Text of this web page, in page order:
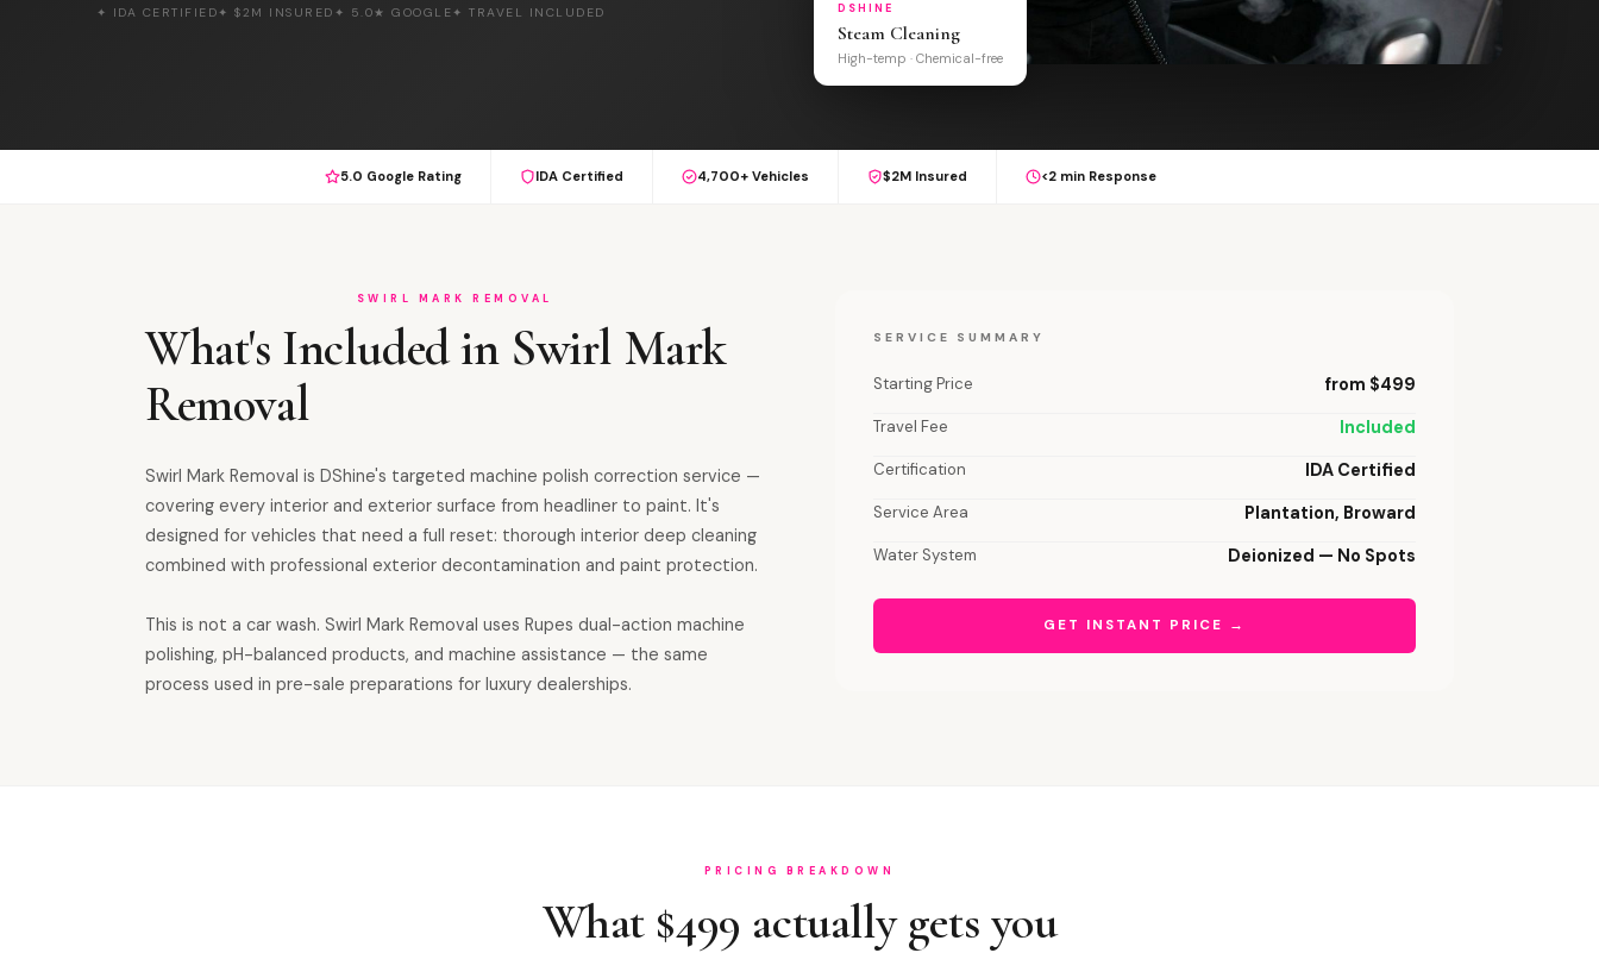
✦ IDA CERTIFIED✦ $2M INSURED ✦ 5.0★ GOOGLE✦ TRAVEL INCLUDED DSHINE
Steam Cleaning
High-temp · Chemical-free
5.0 Google Rating IDA Certified 4,700+ Vehicles $2M Insured <2 min Response
SWIRL MARK REMOVAL
What's Included in Swirl Mark
Removal
Swirl Mark Removal is DShine's targeted machine polish correction service —
covering every interior and exterior surface from headliner to paint. It's
designed for vehicles that need a full reset: thorough interior deep cleaning
combined with professional exterior decontamination and paint protection.
This is not a car wash. Swirl Mark Removal uses Rupes dual-action machine
polishing, pH-balanced products, and machine assistance — the same
process used in pre-sale preparations for luxury dealerships.
SERVICE SUMMARY
Starting Price from $499
Travel Fee Included
Certification IDA Certified
Service Area Plantation, Broward
Water System Deionized — No Spots
GET INSTANT PRICE →
PRICING BREAKDOWN
What $499 actually gets you